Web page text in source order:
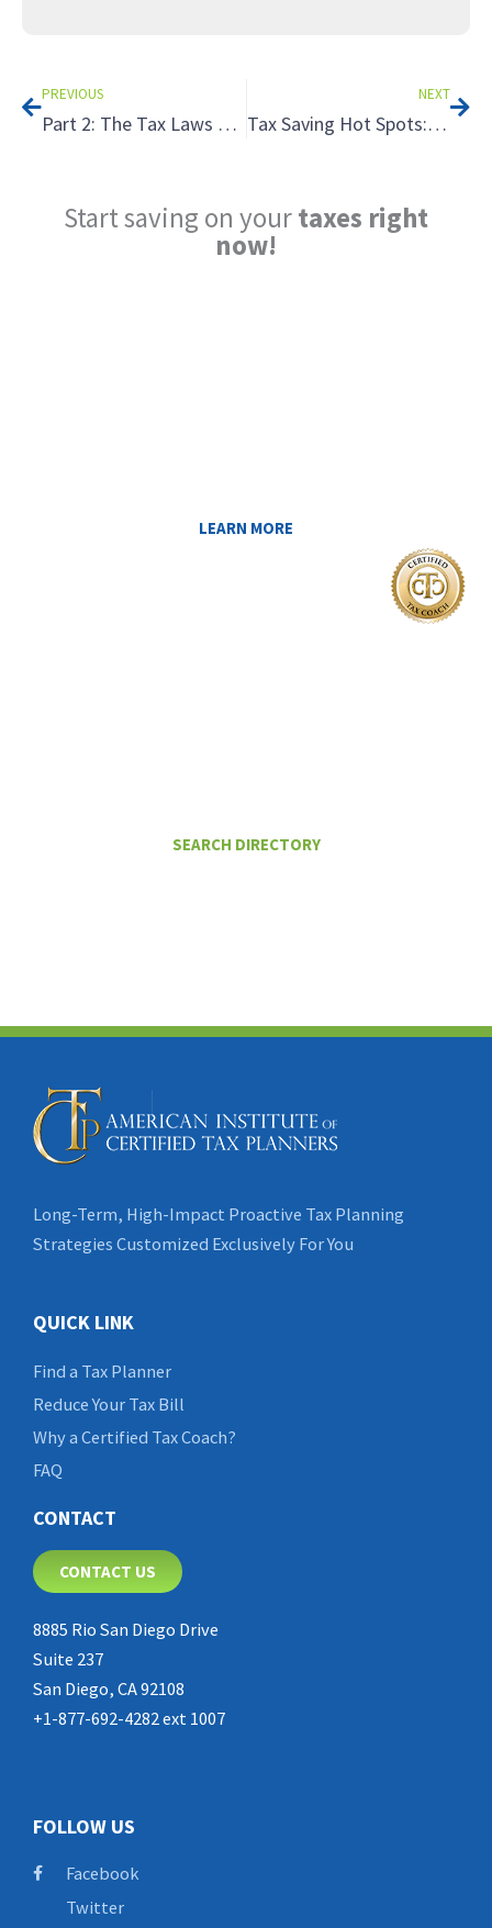
PREVIOUS
Part 2: The Tax Laws They Are A-Changin’ — What’s New in 2026?
NEXT
Tax Saving Hot Spots: The Advantages of Partnerships
Start saving on yourtaxes right
now!
LEARN MORE
SEARCH DIRECTORY
Long-Term, High-Impact Proactive Tax Planning
Strategies Customized Exclusively For You
QUICK LINK
Find a Tax Planner
Reduce Your Tax Bill
Why a Certified Tax Coach?
FAQ
CONTACT
CONTACT US
8885 Rio San Diego Drive
Suite 237
San Diego, CA 92108
+1-877-692-4282 ext 1007
FOLLOW US
Facebook
Twitter